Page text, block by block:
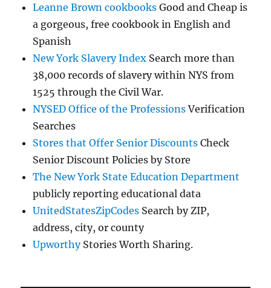
Leanne Brown cookbooks Good and Cheap is
a gorgeous, free cookbook in English and
Spanish
New York Slavery Index Search more than
38,000 records of slavery within NYS from
1525 through the Civil War.
NYSED Office of the ProfessionsVerification
Searches
Stores that Offer Senior Discounts Check
Senior Discount Policies by Store
The New York State Education Department
publicly reporting educational data
UnitedStatesZipCodes Search by ZIP,
address, city, or county
UpworthyStories Worth Sharing.